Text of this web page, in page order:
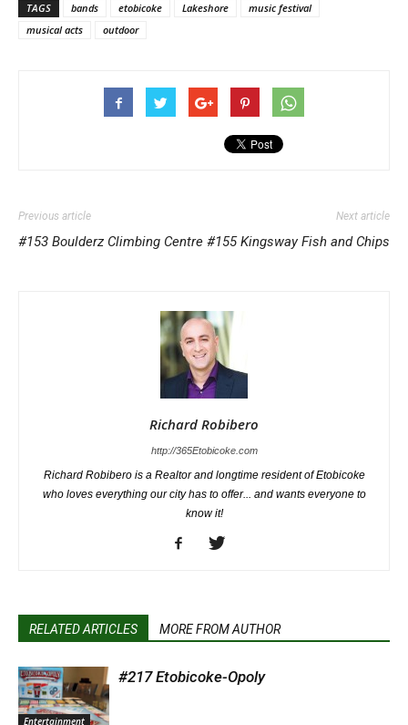
TAGS bands etobicoke Lakeshore
music festival
musical acts
outdoor
Previous article
#153 Boulderz Climbing Centre
Next article
#155 Kingsway Fish and Chips
Richard Robibero
http://365Etobicoke.com
Richard Robibero is a Realtor and longtime resident of Etobicoke
who loves everything our city has to offer... and wants everyone to
know it!
RELATED ARTICLES MORE FROM AUTHOR
Entertainment
#217 Etobicoke-Opoly